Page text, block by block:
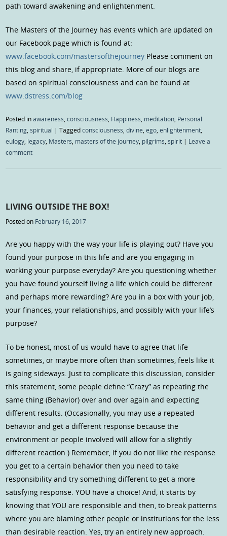
path toward awakening and enlightenment.
The Masters of the Journey has events which are updated on
our Facebook page which is found at:
www.facebook.com/mastersofthejourney Please comment on
this blog and share, if appropriate. More of our blogs are
based on spiritual consciousness and can be found at
www.dstress.com/blog
Posted inawareness ,consciousness Happiness meditation Personal
Ranting ,spiritual |Taggedconsciousness ,divine ,ego ,enlightenment
eulogy legacy Masters masters of the journey pilgrims ,spirit | Leave a
comment
LIVING OUTSIDE THE BOX!
Posted on February 16, 2017
Are you happy with the way your life is playing out? Have you
found your purpose in this life and are you engaging in
working your purpose everyday? Are you questioning whether
you have found yourself living a life which could be different
and perhaps more rewarding? Are you in a box with your job,
your finances, your relationships, and possibly with your life’s
purpose?
To be honest, most of us would have to agree that life
sometimes, or maybe more often than sometimes, feels like it
is going sideways. Just to complicate this discussion, consider
this statement, some people define “Crazy” as repeating the
same thing (Behavior) over and over again and expecting
different results. (Occasionally, you may use a repeated
behavior and get a different response because the
environment or people involved will allow for a slightly
different reaction.) Remember, if you do not like the response
you get to a certain behavior then you need to take
responsibility and try something different to get a more
satisfying response. YOU have a choice! And, it starts by
knowing that YOU are responsible and then, to break patterns
where you are blaming other people or institutions for the less
than desirable reaction. Yes, try an entirely new approach.